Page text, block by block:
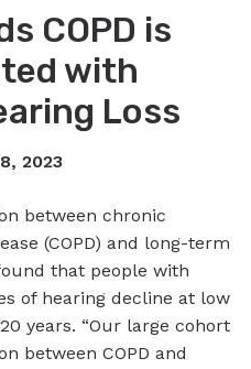
COPD is
with
Loss
2023
between chronic
(COPD) and long-term
that people with
of hearing decline at low
years. “Our large cohort
between COPD and